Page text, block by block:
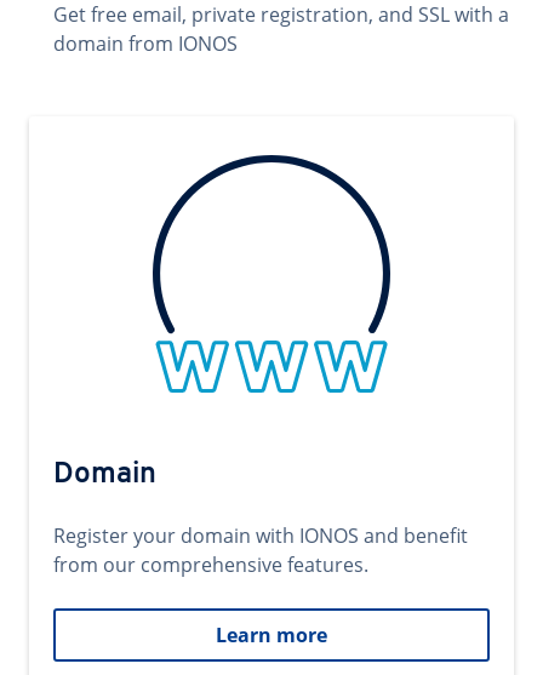
Get free email, private registration, and SSL with a
domain from IONOS
Domain
Register your domain with IONOS and benefit
from our comprehensive features.
Learn more